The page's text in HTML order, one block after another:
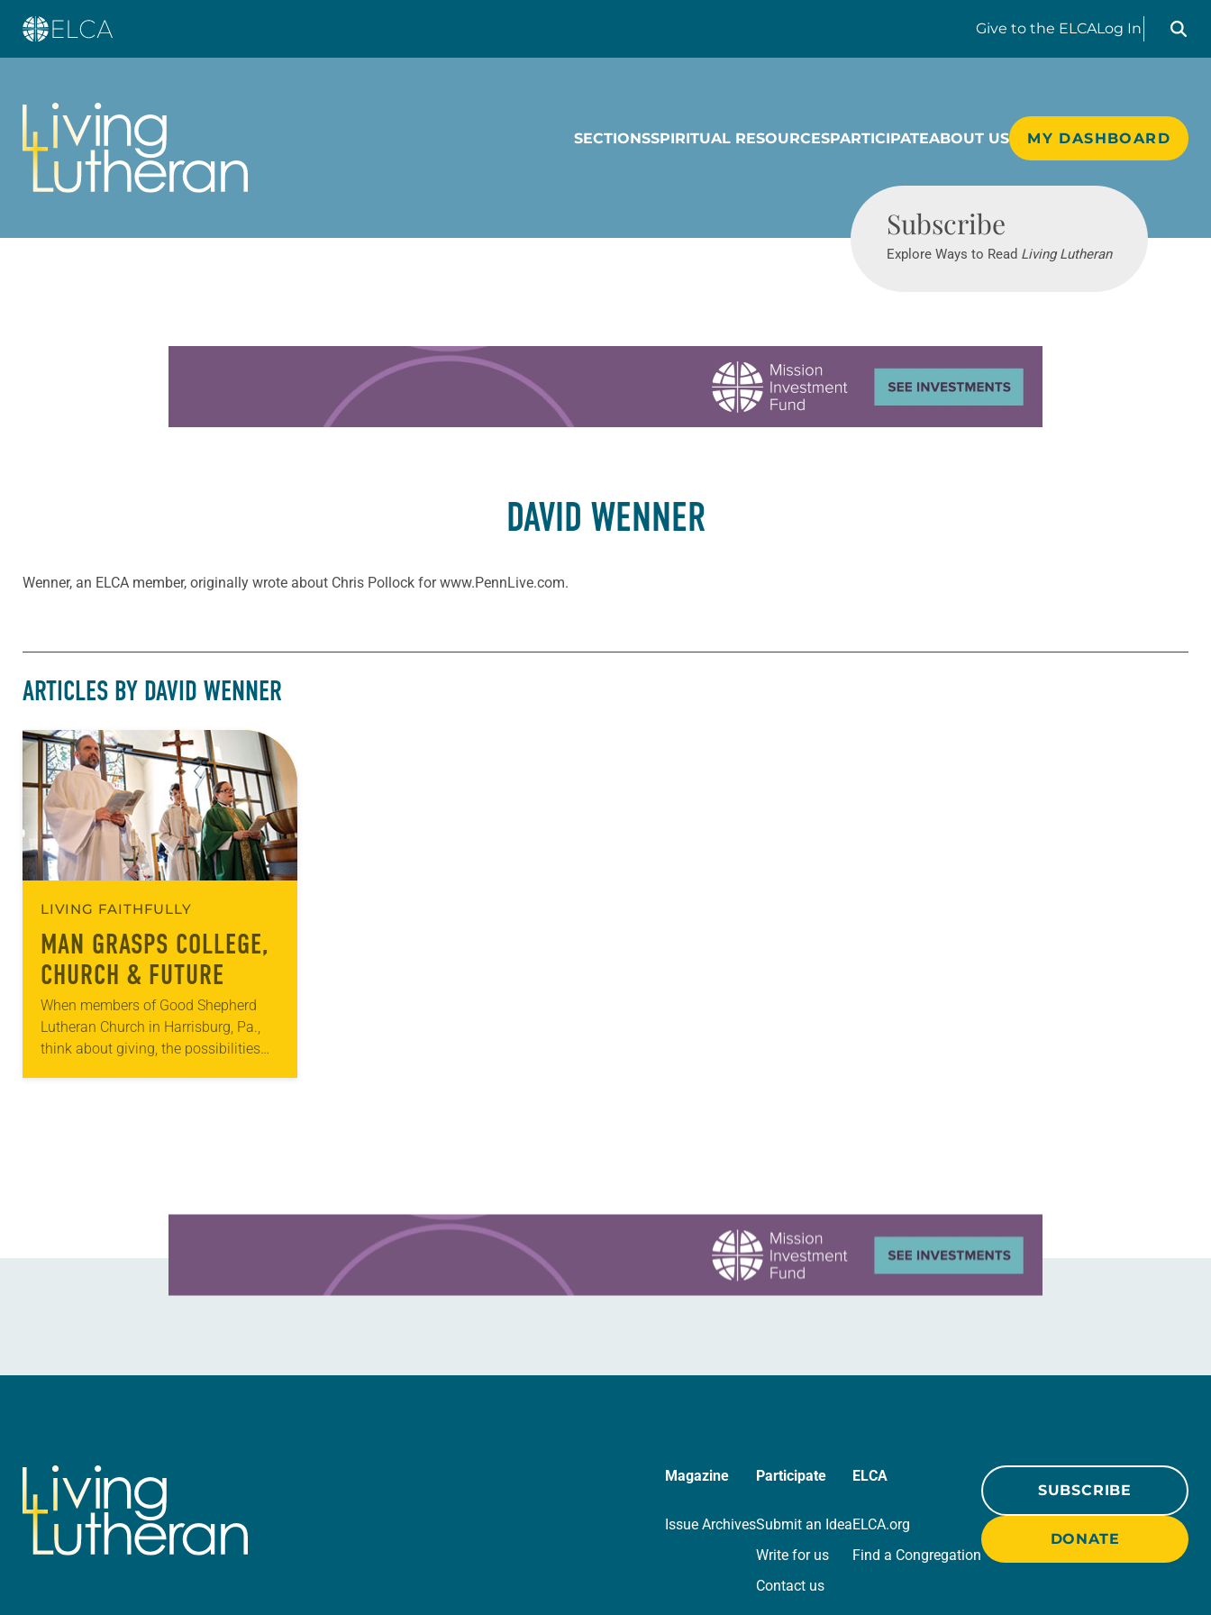
Give to the ELCALog In
Search
SECTIONSSPIRITUAL RESOURCESPARTICIPATEABOUT US MY DASHBOARD
Subscribe
Explore Ways to Read Living Lutheran
DAVID WENNER
Wenner, an ELCA member, originally wrote about Chris Pollock for www.PennLive.com.
ARTICLES BY DAVID WENNER
LIVING FAITHFULLY
MAN GRASPS COLLEGE,
CHURCH & FUTURE
When members of Good Shepherd
Lutheran Church in Harrisburg, Pa.,
think about giving, the possibilities
Magazine
Issue Archives
Participate
Submit an Idea
Write for us
Contact us
ELCA
ELCA.org
Find a Congregation
SUBSCRIBE
DONATE